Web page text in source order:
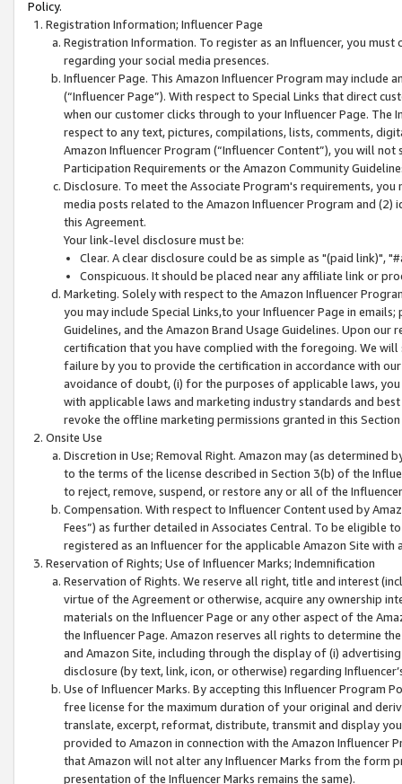
Policy.
Registration Information; Influencer Page
Registration Information. To register as an Influencer, you
regarding your social media presences.
Influencer Page. This Amazon Influencer Program may include
(“Influencer Page”). With respect to Special Links that direct
when our customer clicks through to your Influencer Page. The
respect to any text, pictures, compilations, lists, comments,
Amazon Influencer Program (“Influencer Content”), you will
Participation Requirements or the Amazon Community
Disclosure. To meet the Associate Program's requirements,
media posts related to the Amazon Influencer Program and
this Agreement.
Your link-level disclosure must be:
Clear. A clear disclosure could be as simple as "(paid link)",
Conspicuous. It should be placed near any affiliate link or
Marketing. Solely with respect to the Amazon Influencer
you may include Special Links,to your Influencer Page in
Guidelines, and the Amazon Brand Usage Guidelines. Upon
certification that you have complied with the foregoing. We
failure by you to provide the certification in accordance with
avoidance of doubt, (i) for the purposes of applicable laws,
with applicable laws and marketing industry standards and
revoke the offline marketing permissions granted in this
Onsite Use
Discretion in Use; Removal Right. Amazon may (as
to the terms of the license described in Section 3(b) of the
to reject, remove, suspend, or restore any or all of the
Compensation. With respect to Influencer Content used by
Fees”) as further detailed in Associates Central. To be eligible
registered as an Influencer for the applicable Amazon Site with
Reservation of Rights; Use of Influencer Marks; Indemnification
Reservation of Rights. We reserve all right, title and interest
virtue of the Agreement or otherwise, acquire any ownership
materials on the Influencer Page or any other aspect of the
the Influencer Page. Amazon reserves all rights to determine
and Amazon Site, including through the display of (i)
disclosure (by text, link, icon, or otherwise) regarding
Use of Influencer Marks. By accepting this Influencer
free license for the maximum duration of your original and
translate, excerpt, reformat, distribute, transmit and display
provided to Amazon in connection with the Amazon
that Amazon will not alter any Influencer Marks from the form
presentation of the Influencer Marks remains the same).